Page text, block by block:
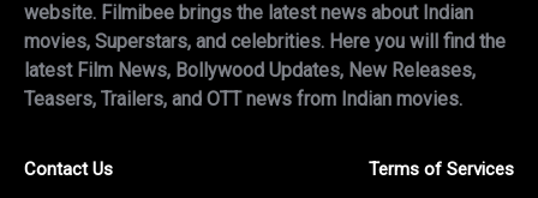
website. Filmibee brings the latest news about Indian
movies, Superstars, and celebrities. Here you will find the
latest Film News, Bollywood Updates, New Releases,
Teasers, Trailers, and OTT news from Indian movies.
Contact Us Terms of Services